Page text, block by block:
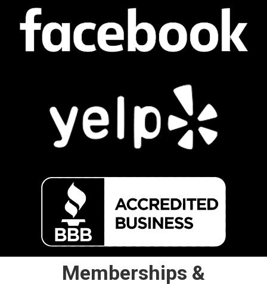
Memberships &